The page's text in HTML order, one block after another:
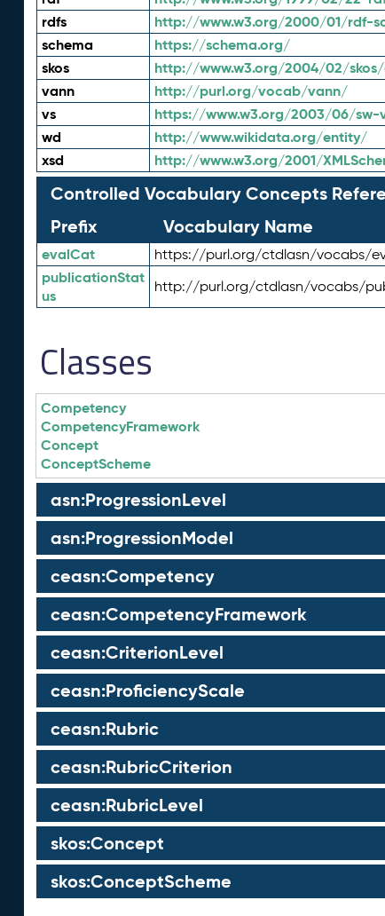
rdfs http://www.w3.org/2000/01/rdf-
schema https://schema.org/
skos http://www.w3.org/2004/02/
vann http://purl.org/vocab/vann/
vs https://www.w3.org/2003/06/
wd http://www.wikidata.org/entity/
xsd http://www.w3.org/2001/
Controlled Vocabulary Concepts
Prefix
Vocabulary Name
evalCat https://purl.org/ctdlasn/vocabs/
publicationStat
us
http://purl.org/ctdlasn/vocabs/
Classes
Competency
CompetencyFramework
Concept
ConceptScheme
asn:ProgressionLevel
asn:ProgressionModel
ceasn:Competency
ceasn:CompetencyFramework
ceasn:CriterionLevel
ceasn:ProficiencyScale
ceasn:Rubric
ceasn:RubricCriterion
ceasn:RubricLevel
skos:Concept
skos:ConceptScheme